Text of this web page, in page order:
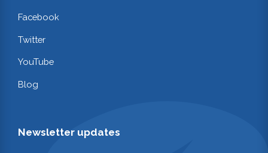
Facebook
Twitter
YouTube
Blog
Newsletter updates